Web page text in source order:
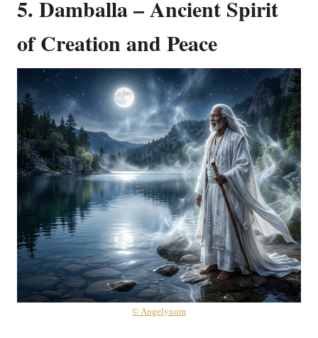
5. Damballa – Ancient Spirit
of Creation and Peace
© Angelynum